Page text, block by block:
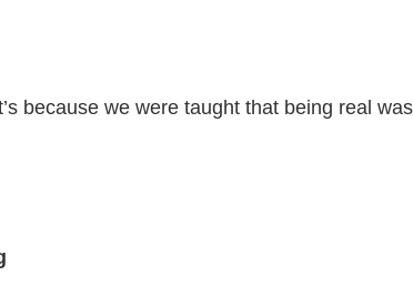
because we were taught that being real